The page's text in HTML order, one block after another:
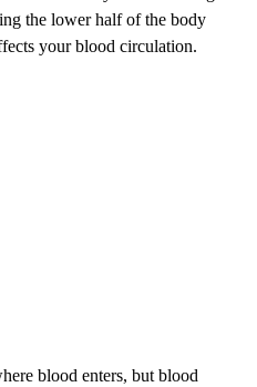
the lower half of the body
your blood circulation.
blood enters, but blood